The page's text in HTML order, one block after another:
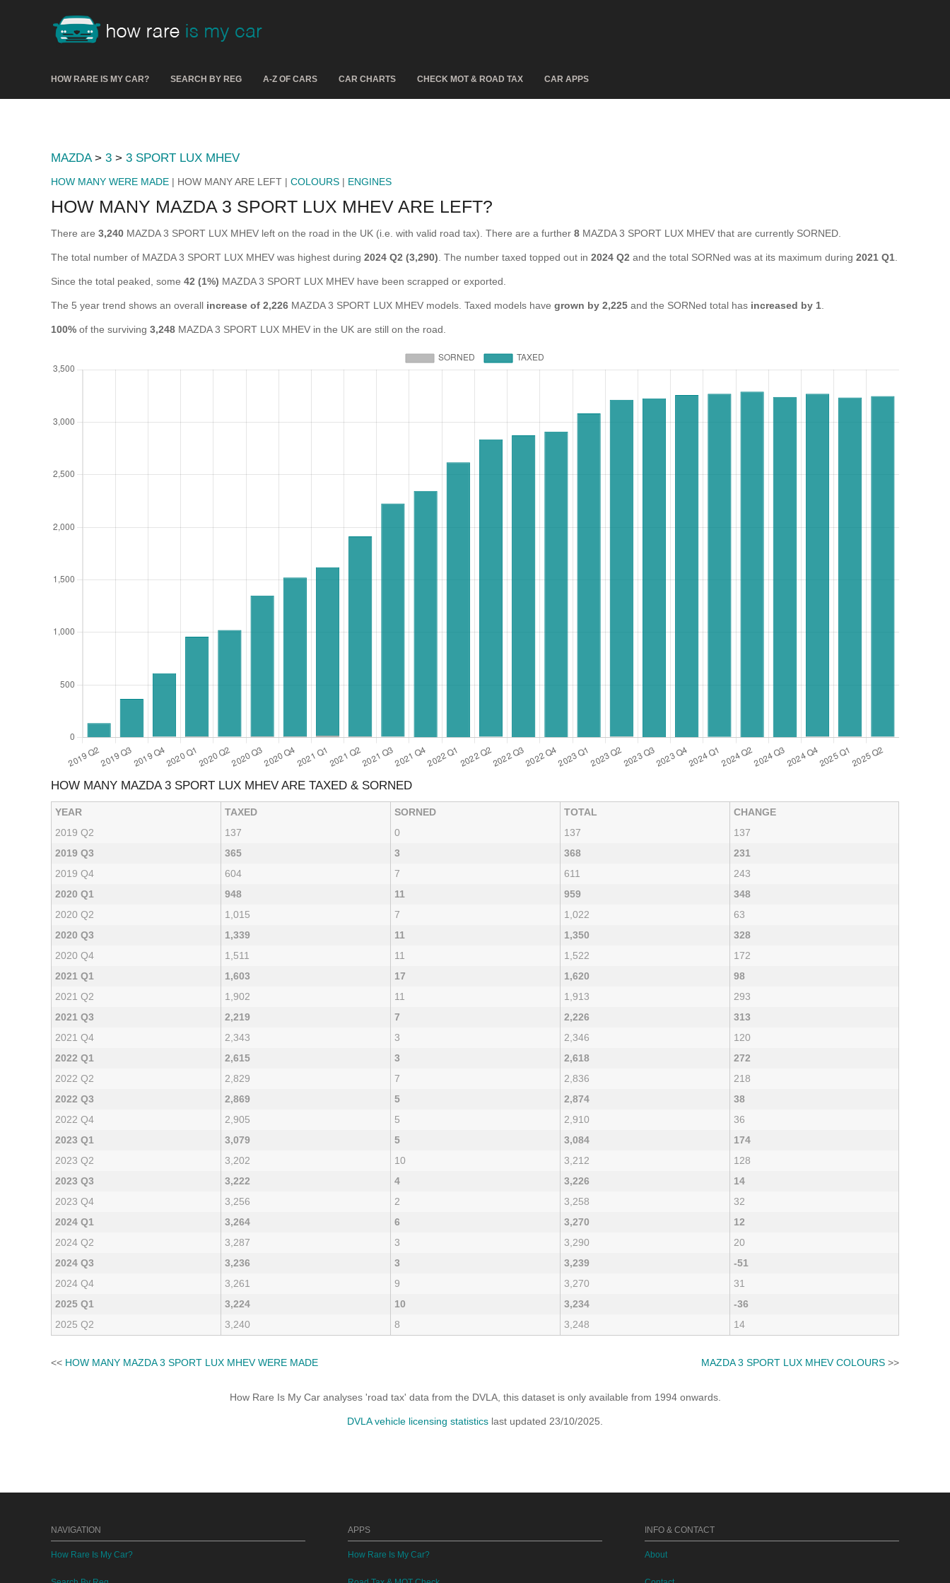
HOW RARE IS MY CAR? SEARCH BY REG A-Z OF CARS CAR CHARTS CHECK MOT & ROAD TAX CAR APPS
MAZDA> 3 > 3 SPORT LUX MHEV
HOW MANY WERE MADE | HOW MANY ARE LEFT | COLOURS | ENGINES
HOW MANY MAZDA 3 SPORT LUX MHEV ARE LEFT?
There are 3,240 MAZDA 3 SPORT LUX MHEV left on the road in the UK (i.e. with valid road tax). There are a further 8 MAZDA 3 SPORT LUX MHEV that are currently SORNED.
The total number of MAZDA 3 SPORT LUX MHEV was highest during 2024 Q2 (3,290) . The number taxed topped out in 2024 Q2 and the total SORNed was at its maximum during 2021 Q1
Since the total peaked, some 42 (1%) MAZDA 3 SPORT LUX MHEV have been scrapped or exported.
The 5 year trend shows an overall increase of 2,226 MAZDA 3 SPORT LUX MHEV models. Taxed models have grown by 2,225 and the SORNed total has increased by 1
100% of the surviving 3,248 MAZDA 3 SPORT LUX MHEV in the UK are still on the road.
HOW MANY MAZDA 3 SPORT LUX MHEV ARE TAXED & SORNED
YEAR TAXED SORNED TOTAL
CHANGE
2019 Q2
137 0 137
137
2019 Q3
365 3 368
231
2019 Q4
604 7 611
243
2020 Q1
948 11 959
348
2020 Q2
1,015 7 1,022
63
2020 Q3
1,339 11 1,350
328
2020 Q4
1,511 11 1,522
172
2021 Q1
1,603 17 1,620
98
2021 Q2
1,902 11 1,913
293
2021 Q3
2,219 7 2,226
313
2021 Q4
2,343 3 2,346
120
2022 Q1
2,615 3 2,618
272
2022 Q2
2,829 7 2,836
218
2022 Q3
2,869 5 2,874
38
2022 Q4
2,905 5 2,910
36
2023 Q1
3,079 5 3,084
174
2023 Q2
3,202 10 3,212
128
2023 Q3
3,222 4 3,226
14
2023 Q4
3,256 2 3,258
32
2024 Q1
3,264 6 3,270
12
2024 Q2
3,287 3 3,290
20
2024 Q3
3,236 3 3,239
-51
2024 Q4
3,261 9 3,270
31
2025 Q1
3,224 10 3,234
-36
2025 Q2
3,240 8 3,248 14
<< HOW MANY MAZDA 3 SPORT LUX MHEV WERE MADE MAZDA 3 SPORT LUX MHEV COLOURS >>
How Rare Is My Car analyses 'road tax' data from the DVLA, this dataset is only available from 1994 onwards.
DVLA vehicle licensing statistics last updated 23/10/2025.
NAVIGATION
How Rare Is My Car?
APPS
How Rare Is My Car?
INFO & CONTACT
About